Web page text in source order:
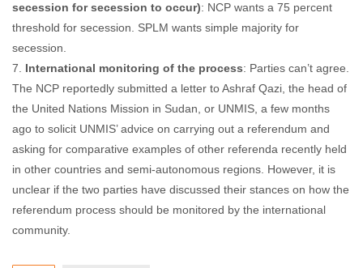
secession for secession to occur): NCP wants a 75 percent
threshold for secession. SPLM wants simple majority for
secession.
7. International monitoring of the process: Parties can’t agree.
The NCP reportedly submitted a letter to Ashraf Qazi, the head of
the United Nations Mission in Sudan, or UNMIS, a few months
ago to solicit UNMIS’ advice on carrying out a referendum and
asking for comparative examples of other referenda recently held
in other countries and semi-autonomous regions. However, it is
unclear if the two parties have discussed their stances on how the
referendum process should be monitored by the international
community.